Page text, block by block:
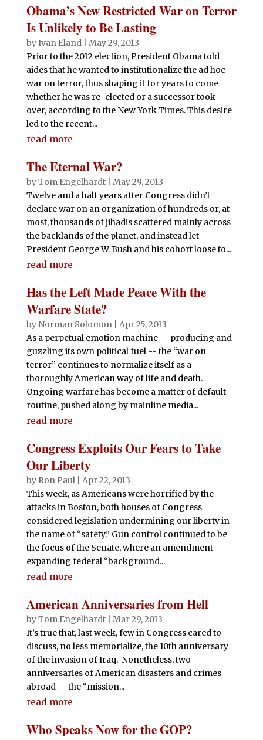
Obama’s New Restricted War on Terror
Is Unlikely to Be Lasting
byIvan Eland| May 29, 2013
Prior to the 2012 election, President Obama told
aides that he wanted to institutionalize the ad hoc
war on terror, thus shaping it for years to come
whether he was re-elected or a successor took
over, according to the New York Times. This desire
led to the recent...
read more
The Eternal War?
byTom Engelhardt| May 29, 2013
Twelve and a half years after Congress didn’t
declare war on an organization of hundreds or, at
most, thousands of jihadis scattered mainly across
the backlands of the planet, and instead let
President George W. Bush and his cohort loose to...
read more
Has the Left Made Peace With the
Warfare State?
by Norman Solomon| Apr 25, 2013
As a perpetual emotion machine -- producing and
guzzling its own political fuel -- the “war on
terror” continues to normalize itself as a
thoroughly American way of life and death.
Ongoing warfare has become a matter of default
routine, pushed along by mainline media...
read more
Congress Exploits Our Fears to Take
Our Liberty
by Ron Paul| Apr 22, 2013
This week, as Americans were horrified by the
attacks in Boston, both houses of Congress
considered legislation undermining our liberty in
the name of “safety.” Gun control continued to be
the focus of the Senate, where an amendment
expanding federal “background...
read more
American Anniversaries from Hell
byTom Engelhardt| Mar 29, 2013
It’s true that, last week, few in Congress cared to
discuss, no less memorialize, the 10th anniversary
of the invasion of Iraq. Nonetheless, two
anniversaries of American disasters and crimes
abroad -- the “mission...
read more
Who Speaks Now for the GOP?